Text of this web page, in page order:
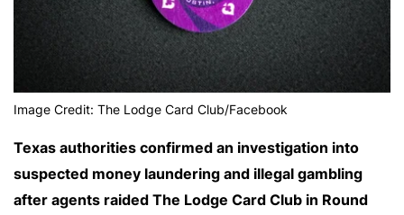
Image Credit: The Lodge Card Club/Facebook
Texas authorities confirmed an investigation into
suspected money laundering and illegal gambling
after agents raided The Lodge Card Club in Round